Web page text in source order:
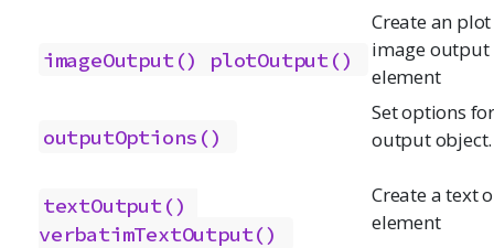
imageOutput() plotOutput()
Create an
image output
element
outputOptions()
Set options
output object.
textOutput()
verbatimTextOutput()
Create a text
element